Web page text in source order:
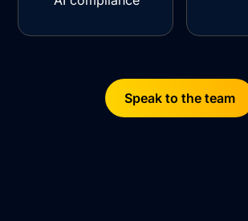
Speak to the team